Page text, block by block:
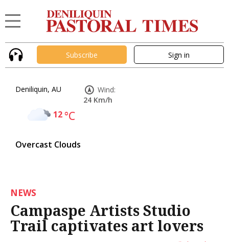
Subscribe Sign in
Deniliquin, AU
12°C
Overcast Clouds
Wind:
24 Km/h
NEWS
Campaspe Artists Studio
Trail captivates art lovers